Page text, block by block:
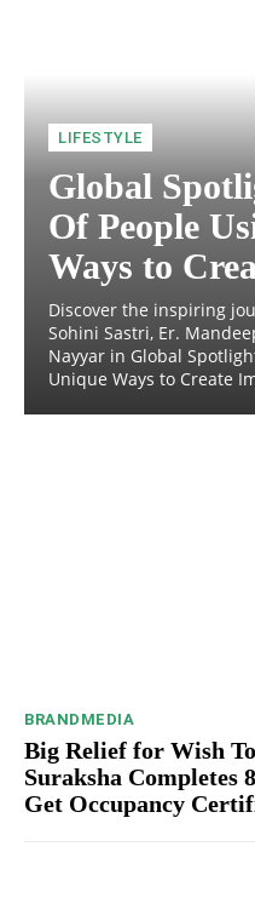
LIFESTYLE
Global
Of People
Ways to
Discover the inspiring
Sohini Sastri, Er.
Nayyar in Global
Unique Ways to Create
BRANDMEDIA
Big Relief for Wish
Suraksha Completes
Get Occupancy